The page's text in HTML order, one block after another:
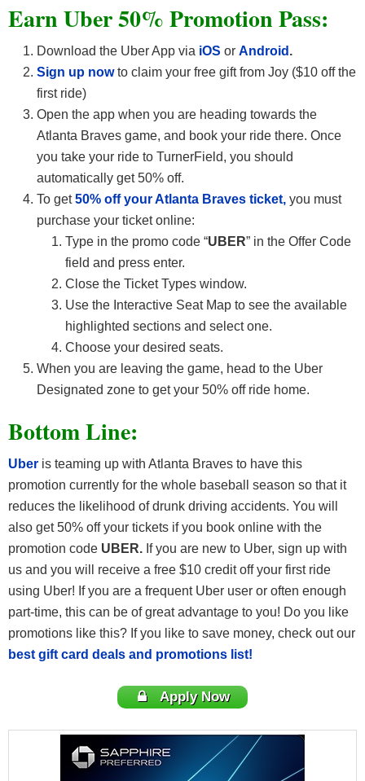
Earn Uber 50% Promotion Pass:
Download the Uber App via iOS or Android .
Sign up nowto claim your free gift from Joy ($10 off the
first ride)
Open the app when you are heading towards the
Atlanta Braves game, and book your ride there. Once
you take your ride to TurnerField, you should
automatically get 50% off.
To get50% off your Atlanta Braves ticket, you must
purchase your ticket online:
Type in the promo code “UBER” in the Offer Code
field and press enter.
Close the Ticket Types window.
Use the Interactive Seat Map to see the available
highlighted sections and select one.
Choose your desired seats.
When you are leaving the game, head to the Uber
Designated zone to get your 50% off ride home.
Bottom Line:
Uber is teaming up with Atlanta Braves to have this
promotion currently for the whole baseball season so that it
reduces the likelihood of drunk driving accidents. You will
also get 50% off your tickets if you book online with the
promotion code UBER. If you are new to Uber, sign up with
us and you will receive a free $10 credit off your first ride
using Uber! If you are a frequent Uber user or often enough
part-time, this can be of great advantage to you! Do you like
promotions like this? If you like to save money, check out our
best gift card deals and promotions list!
Apply Now